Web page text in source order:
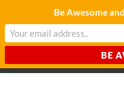
CHARDA
Be Awesome